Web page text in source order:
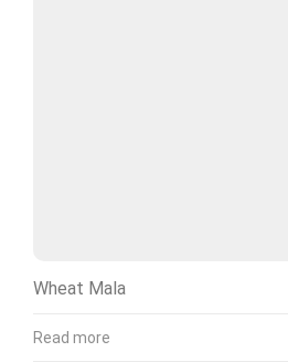
Wheat Mala
Read more